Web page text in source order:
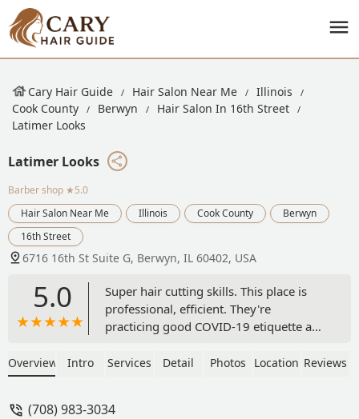
Cary Hair Guide Hair Salon Near Me
Illinois
Cook County
Berwyn
Hair Salon In 16th Street
Latimer Looks
Latimer Looks
Barber shop ★5.0
Hair Salon Near Me
Illinois Cook County
Berwyn
16th Street
6716 16th St Suite G, Berwyn, IL 60402, USA
5.0
Super hair cutting skills. This place is
professional, efficient. They're
practicing good COVID-19 etiquette and
Looks!!! - Vanessa “Vanessa T.” T.
Overview Intro Services Detail Photos Location Reviews
(708) 983-3034